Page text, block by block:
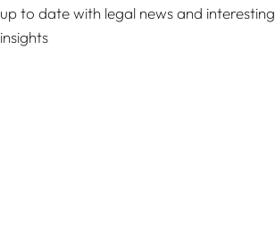
up to date with legal news and interesting
insights